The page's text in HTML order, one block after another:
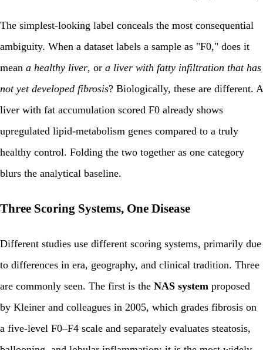
The simplest-looking label conceals the most consequential
ambiguity. When a dataset labels a sample as "F0," does it
mean a healthy liver, or a liver with fatty infiltration that has
not yet developed fibrosis? Biologically, these are different. A
liver with fat accumulation scored F0 already shows
upregulated lipid-metabolism genes compared to a truly
healthy control. Folding the two together as one category
blurs the analytical baseline.
Three Scoring Systems, One Disease
Different studies use different scoring systems, primarily due
to differences in era, geography, and clinical tradition. Three
are commonly seen. The first is the NAS system proposed
by Kleiner and colleagues in 2005, which grades fibrosis on
a five-level F0–F4 scale and separately evaluates steatosis,